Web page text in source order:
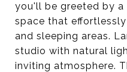
you'll be greeted by
space that
and sleeping areas.
studio with natural
inviting atmosphere.